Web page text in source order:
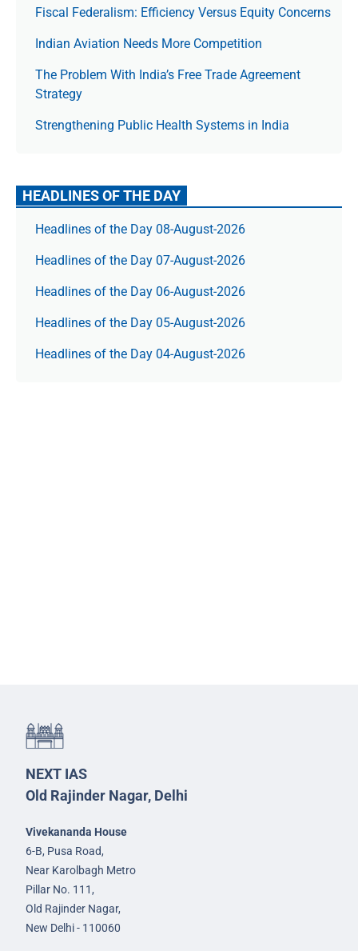
Fiscal Federalism: Efficiency Versus Equity Concerns
Indian Aviation Needs More Competition
The Prob­lem With India’s Free Trade Agree­ment
Strategy
Strengthening Public Health Systems in India
HEADLINES OF THE DAY
Headlines of the Day 08-August-2026
Headlines of the Day 07-August-2026
Headlines of the Day 06-August-2026
Headlines of the Day 05-August-2026
Headlines of the Day 04-August-2026
NEXT IAS
Old Rajinder Nagar, Delhi
Vivekananda House
6-B, Pusa Road,
Near Karolbagh Metro
Pillar No. 111,
Old Rajinder Nagar,
New Delhi - 110060